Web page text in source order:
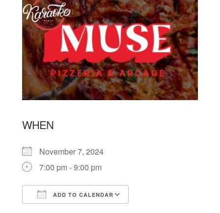
WHEN
November 7, 2024
7:00 pm - 9:00 pm
ADD TO CALENDAR